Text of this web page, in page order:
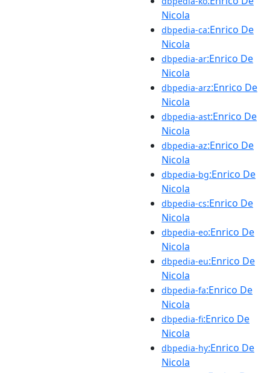
Nicola
dbpedia-ca:Enrico De
Nicola
dbpedia-ar:Enrico De
Nicola
dbpedia-arz:Enrico De
Nicola
dbpedia-ast:Enrico De
Nicola
dbpedia-az:Enrico De
Nicola
dbpedia-bg:Enrico De
Nicola
dbpedia-cs:Enrico De
Nicola
dbpedia-eo:Enrico De
Nicola
dbpedia-eu:Enrico De
Nicola
dbpedia-fa:Enrico De
Nicola
dbpedia-fi:Enrico De
Nicola
dbpedia-hy:Enrico De
Nicola